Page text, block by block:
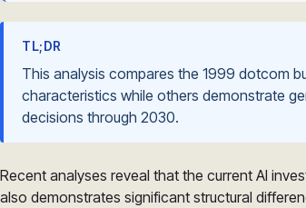
TL;DR
This analysis compares the 1999 dotcom
characteristics while others demonstrate
decisions through 2030.
Recent analyses reveal that the current AI
also demonstrates significant structural